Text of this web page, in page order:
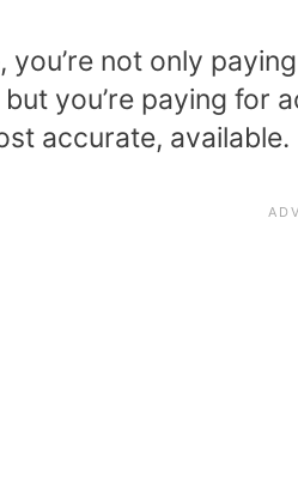
you’re not only
you’re paying for
accurate, available.